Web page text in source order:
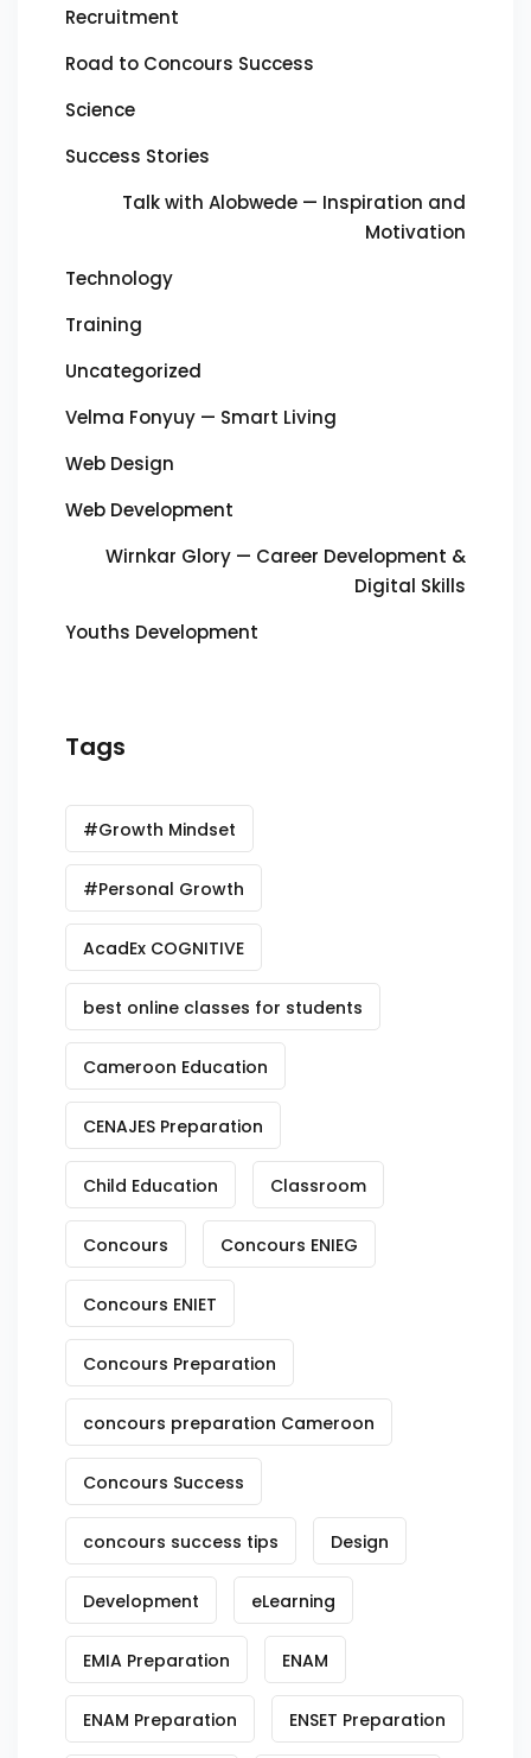
Recruitment
Road to Concours Success
Science
Success Stories
Talk with Alobwede — Inspiration and
Motivation
Technology
Training
Uncategorized
Velma Fonyuy — Smart Living
Web Design
Web Development
Wirnkar Glory — Career Development &
Digital Skills
Youths Development
Tags
#Growth Mindset
#Personal Growth
AcadEx COGNITIVE
best online classes for students
Cameroon Education
CENAJES Preparation
Child Education Classroom
Concours Concours ENIEG
Concours ENIET
Concours Preparation
concours preparation Cameroon
Concours Success
concours success tips Design
Development eLearning
EMIA Preparation ENAM
ENAM Preparation ENSET Preparation